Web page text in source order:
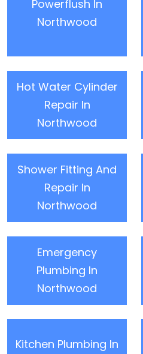
Powerflush In
Northwood
Hot Water Cylinder
Repair In
Northwood
Shower Fitting And
Repair In
Northwood
Emergency
Plumbing In
Northwood
Kitchen Plumbing In